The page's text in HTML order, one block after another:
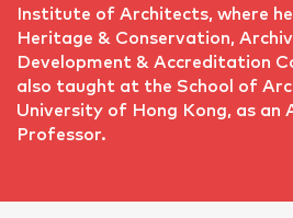
Institute of Architects, where
Heritage & Conservation,
Development & Accreditation
also taught at the School of
University of Hong Kong, as an
Professor.